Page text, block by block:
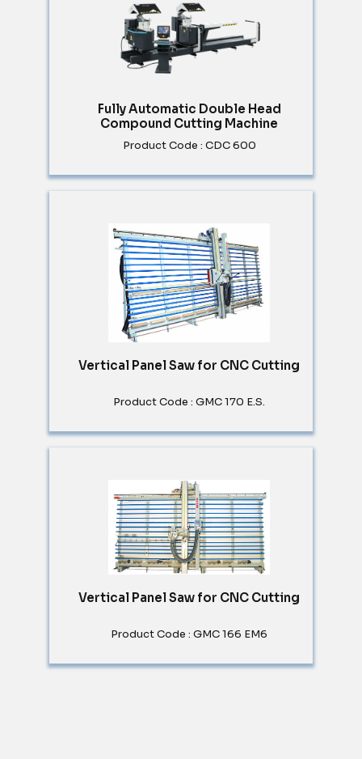
Fully Automatic Double Head
Compound Cutting Machine
Product Code : CDC 600
Vertical Panel Saw for CNC Cutting
Product Code : GMC 170 E.S.
Vertical Panel Saw for CNC Cutting
Product Code : GMC 166 EM6